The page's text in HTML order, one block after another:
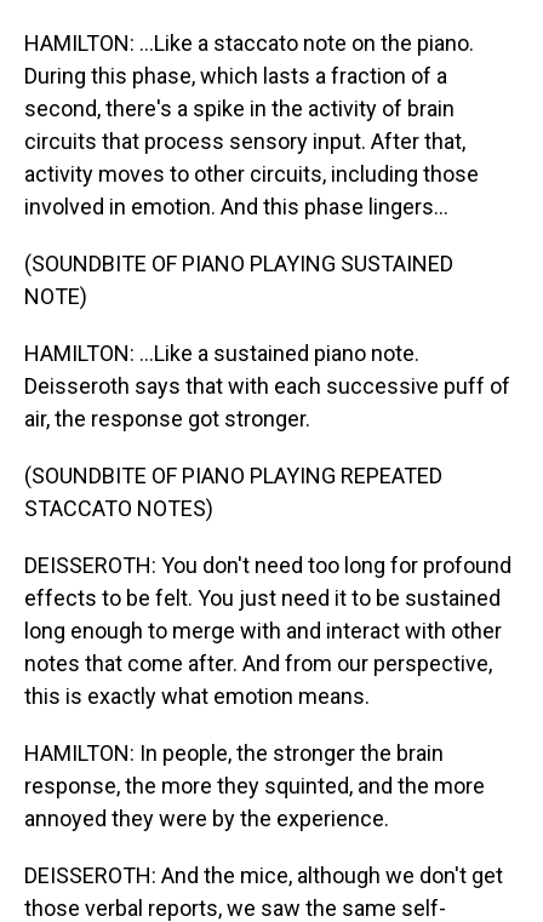
HAMILTON: ...Like a staccato note on the piano.
During this phase, which lasts a fraction of a
second, there's a spike in the activity of brain
circuits that process sensory input. After that,
activity moves to other circuits, including those
involved in emotion. And this phase lingers...
(SOUNDBITE OF PIANO PLAYING SUSTAINED
NOTE)
HAMILTON: ...Like a sustained piano note.
Deisseroth says that with each successive puff of
air, the response got stronger.
(SOUNDBITE OF PIANO PLAYING REPEATED
STACCATO NOTES)
DEISSEROTH: You don't need too long for profound
effects to be felt. You just need it to be sustained
long enough to merge with and interact with other
notes that come after. And from our perspective,
this is exactly what emotion means.
HAMILTON: In people, the stronger the brain
response, the more they squinted, and the more
annoyed they were by the experience.
DEISSEROTH: And the mice, although we don't get
those verbal reports, we saw the same self-